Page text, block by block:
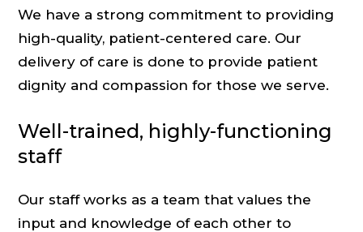
We have a strong commitment to providing
high-quality, patient-centered care. Our
delivery of care is done to provide patient
dignity and compassion for those we serve.
Well-trained, highly-functioning
staff
Our staff works as a team that values the
input and knowledge of each other to